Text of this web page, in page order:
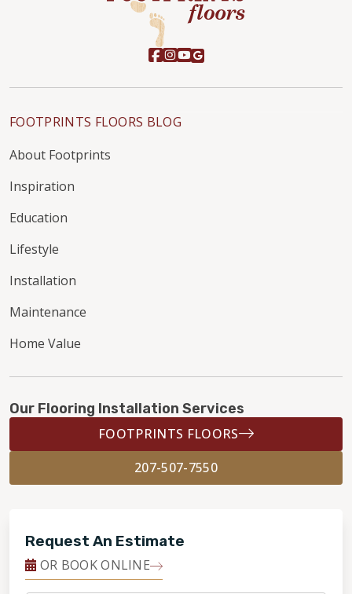
FOOTPRINTS FLOORS BLOG
About Footprints
Inspiration
Education
Lifestyle
Installation
Maintenance
Home Value
Our Flooring Installation Services
FOOTPRINTS FLOORS
207-507-7550
Request An Estimate
OR BOOK ONLINE